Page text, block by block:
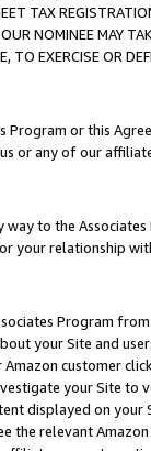
TAX
NOMINEE MAY
TO EXERCISE OR
Program or this
or any of our
to the
your relationship
Program
your Site and
customer
your Site
displayed on
the relevant